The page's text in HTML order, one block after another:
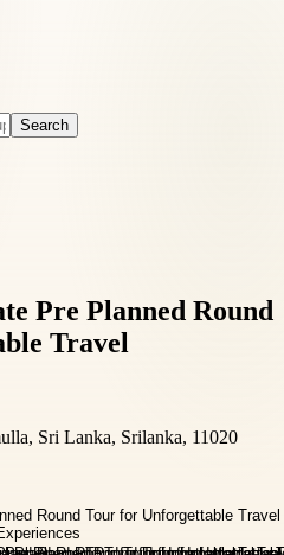
Search
Pre Planned Round
Travel
Sri Lanka, Srilanka, 11020